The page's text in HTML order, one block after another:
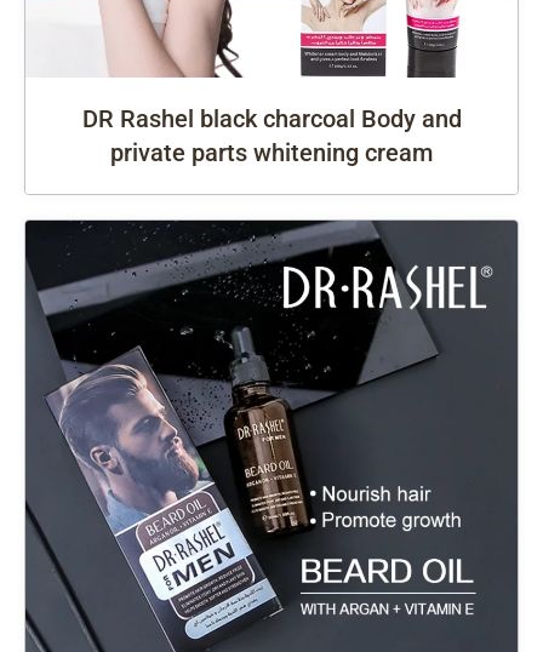
DR Rashel black charcoal Body and
private parts whitening cream